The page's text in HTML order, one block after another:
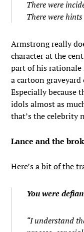
There were
There were
Armstrong really
character at the
part of his
a cartoon
Especially because
idols almost as
that’s the celebrity
Lance and the
Here’sa bit of the
You were
“I understand